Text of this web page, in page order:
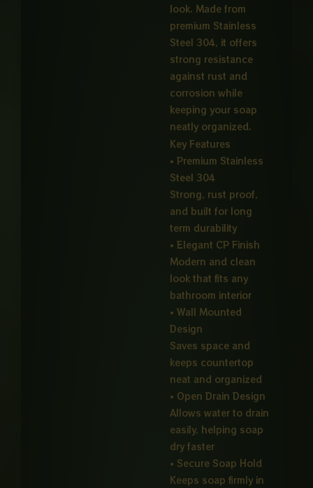
look. Made from
premium Stainless
Steel 304, it offers
strong resistance
against rust and
corrosion while
keeping your soap
neatly organized.
Key Features
• Premium Stainless
Steel 304
Strong, rust proof,
and built for long
term durability
• Elegant CP Finish
Modern and clean
look that fits any
bathroom interior
• Wall Mounted
Design
Saves space and
keeps countertop
neat and organized
• Open Drain Design
Allows water to drain
easily, helping soap
dry faster
• Secure Soap Hold
Keeps soap firmly in